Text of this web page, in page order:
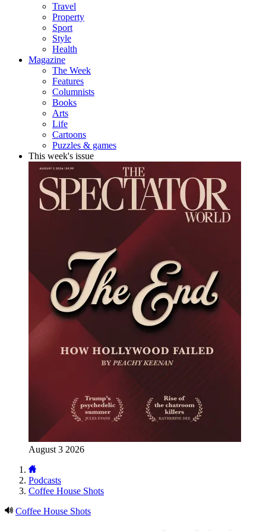
Travel
Property
Sport
Style
Health
Magazine
The Week
Features
Columnists
Books
Arts
Life
Cartoons
Puzzles & games
This week's issue
August 3 2026
Podcasts
Coffee House Shots
Coffee House Shots